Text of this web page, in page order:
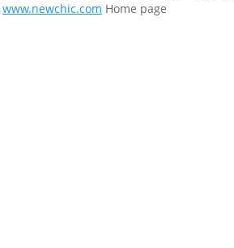
www.newchic.com Home page